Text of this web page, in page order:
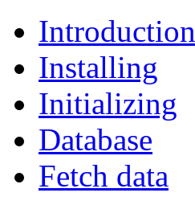
Introduction
Installing
Initializing
Database
Fetch data